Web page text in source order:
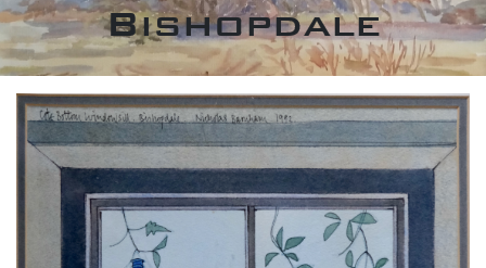
Bishopdale